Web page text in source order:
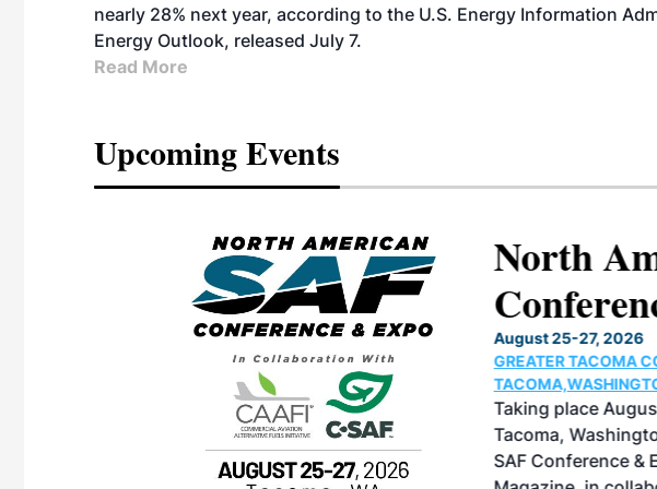
nearly 28% next year, according to the U.S. Energy Information
Energy Outlook, released July 7.
Read More
Upcoming Events
North
August 25-27, 2026
GREATER TACOMA
Taking place
Tacoma,
SAF Conference &